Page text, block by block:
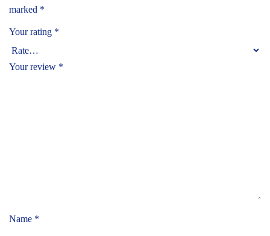
marked *
Your rating *
Your review *
Name *